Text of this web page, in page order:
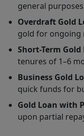
general
Overdraft Gold
gold for ongoing
Short-Term Gold
tenures of 1–6
Business Gold
quick funds for
Gold Loan with
upon partial